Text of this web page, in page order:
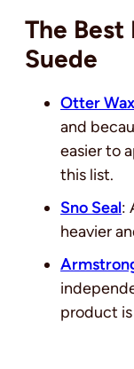
The
Suede
Otter Wax
and
easier to
this list.
Sno Seal:
heavier
product